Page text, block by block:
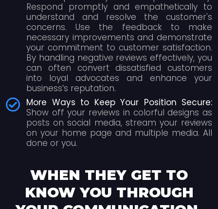
Respond promptly and empathetically to
understand and resolve the customer's
concerns. Use the feedback to make
necessary improvements and demonstrate
your commitment to customer satisfaction.
By handling negative reviews effectively, you
can often convert dissatisfied customers
into loyal advocates and enhance your
business’s reputation.
More Ways to Keep Your Position Secure:
Show off your reviews in colorful designs as
posts on social media, stream your reviews
on your home page and multiple media. All
done or you.
WHEN THEY GET TO
KNOW YOU THROUGH